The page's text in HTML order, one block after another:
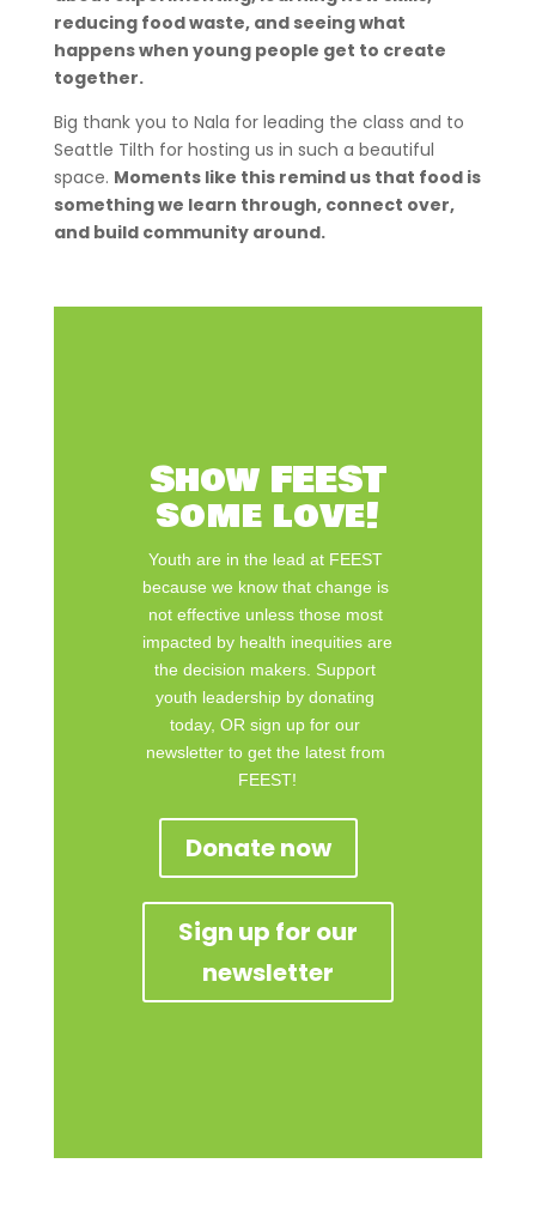
reducing food waste, and seeing what
happens when young people get to create
together.
Big thank you to Nala for leading the class and to
Seattle Tilth for hosting us in such a beautiful
space. Moments like this remind us that food is
something we learn through, connect over,
and build community around.
Show FEEST
some love!
Youth are in the lead at FEEST
because we know that change is
not effective unless those most
impacted by health inequities are
the decision makers. Support
youth leadership by donating
today, OR sign up for our
newsletter to get the latest from
FEEST!
Donate now
Sign up for our
newsletter